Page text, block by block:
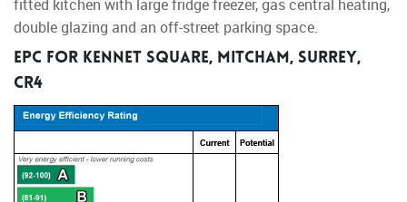
fitted kitchen with large fridge freezer, gas central heating,
double glazing and an off-street parking space.
EPC for Kennet Square, Mitcham, Surrey,
CR4